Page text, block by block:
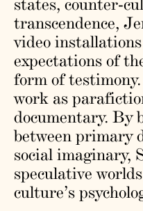
transcendence,
video
expectations of
form of
work as
documentary. By
between primary
social imaginary,
speculative
culture’s